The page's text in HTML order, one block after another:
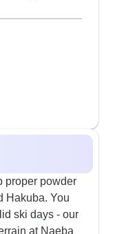
sweet-
really
past tea farms
as
markets.
companies
World
there.
is that
your
got it figured
local spots,
proper powder
Hakuba. You
ski days - our
at Naeba